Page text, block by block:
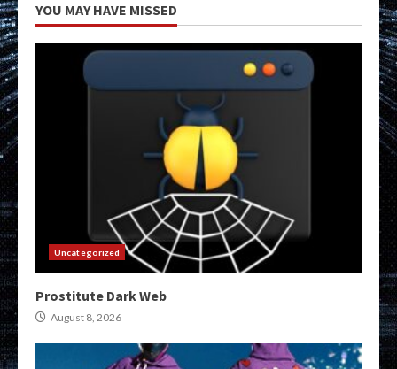
YOU MAY HAVE MISSED
Uncategorized
Prostitute Dark Web
August 8, 2026